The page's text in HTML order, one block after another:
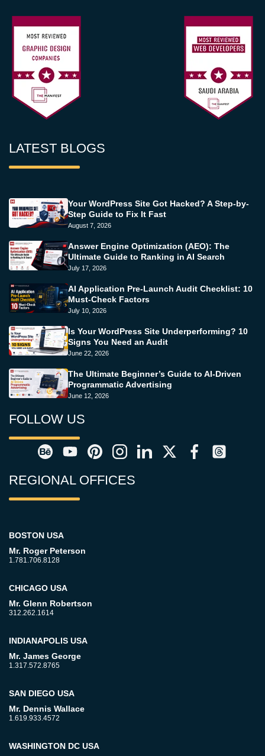
LATEST BLOGS
Your WordPress Site Got Hacked? A Step-by-
Step Guide to Fix It Fast
August 7, 2026
Answer Engine Optimization (AEO): The
Ultimate Guide to Ranking in AI Search
July 17, 2026
AI Application Pre-Launch Audit Checklist: 10
Must-Check Factors
July 10, 2026
Is Your WordPress Site Underperforming? 10
Signs You Need an Audit
June 22, 2026
The Ultimate Beginner’s Guide to AI-Driven
Programmatic Advertising
June 12, 2026
FOLLOW US
REGIONAL OFFICES
BOSTON USA
Mr. Roger Peterson
1.781.706.8128
CHICAGO USA
Mr. Glenn Robertson
312.262.1614
INDIANAPOLIS USA
Mr. James George
1.317.572.8765
SAN DIEGO USA
Mr. Dennis Wallace
1.619.933.4572
WASHINGTON DC USA